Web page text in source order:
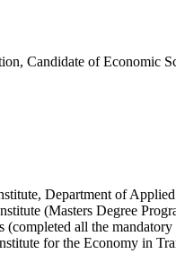
Candidate of Economic
Department of
(Masters Degree
all the
for the Economy in